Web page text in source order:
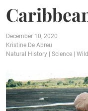
December 10, 2020
Kristine De Abreu
Natural History
Science